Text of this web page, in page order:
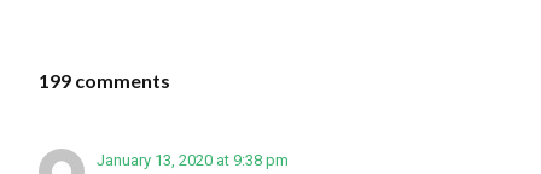
199 comments
January 13, 2020 at 9:38 pm